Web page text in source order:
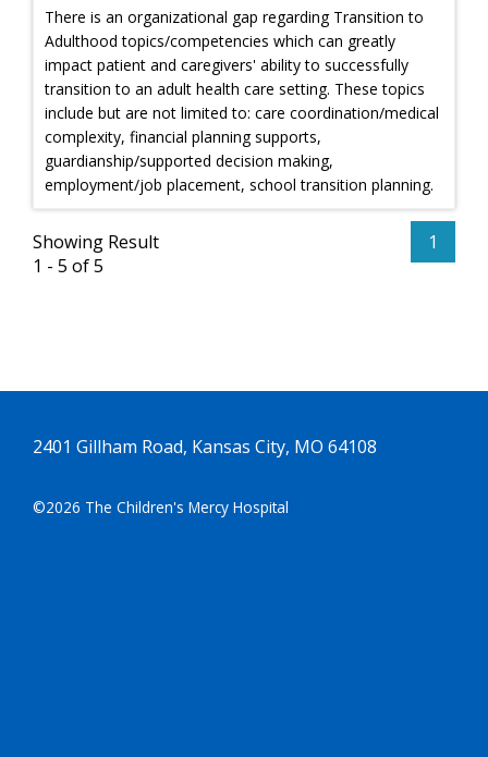
There is an organizational gap regarding Transition to
Adulthood topics/competencies which can greatly
impact patient and caregivers' ability to successfully
transition to an adult health care setting. These topics
include but are not limited to: care coordination/medical
complexity, financial planning supports,
guardianship/supported decision making,
employment/job placement, school transition planning.
Showing Result
1 - 5 of 5
1
2401 Gillham Road, Kansas City, MO 64108
©2026 The Children's Mercy Hospital